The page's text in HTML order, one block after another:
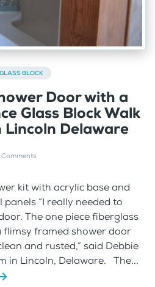
GLASS BLOCK
Door with a
Glass Block Walk
Lincoln Delaware
kit with acrylic base and
“I really needed to
The one piece fiberglass
framed shower door
and rusted,” said Debbie
in Lincoln, Delaware. The...